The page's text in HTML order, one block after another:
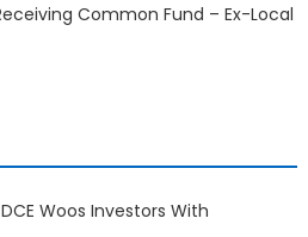
Common Fund – Ex-Local
Woos Investors With